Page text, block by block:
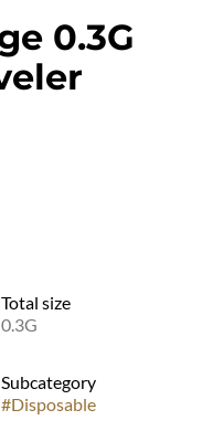
0.3G
Total size
0.3G
Subcategory
#Disposable